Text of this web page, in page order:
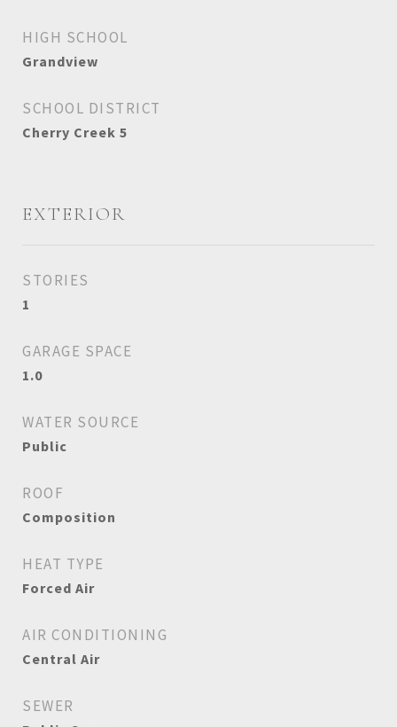
HIGH SCHOOL
Grandview
SCHOOL DISTRICT
Cherry Creek 5
EXTERIOR
STORIES
1
GARAGE SPACE
1.0
WATER SOURCE
Public
ROOF
Composition
HEAT TYPE
Forced Air
AIR CONDITIONING
Central Air
SEWER